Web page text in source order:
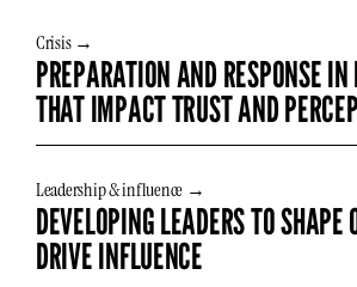
Crisis →
PREPARATION AND RESPONSE
THAT IMPACT TRUST AND
Leadership & influence →
DEVELOPING LEADERS TO
DRIVE INFLUENCE